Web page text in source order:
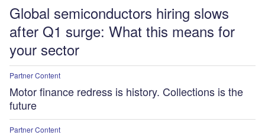
Global semiconductors hiring slows
after Q1 surge: What this means for
your sector
Partner Content
Motor finance redress is history. Collections is the
future
Partner Content